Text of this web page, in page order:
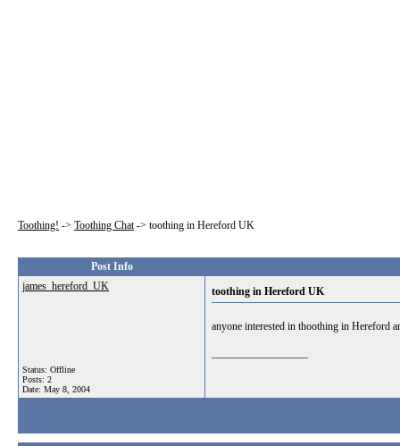
Toothing! -> Toothing Chat-> toothing in Hereford UK
Post Info
james_hereford_UK
Status: Offline
Posts: 2
Date: May 8, 2004
toothing in Hereford UK
anyone interested in thoothing in Hereford